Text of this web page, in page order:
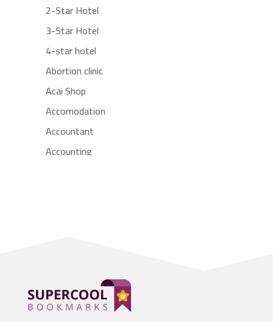
2-Star Hotel
3-Star Hotel
4-star hotel
Abortion clinic
Acai Shop
Accomodation
Accountant
Accounting
Adult day care center
Adult Entertainment Club